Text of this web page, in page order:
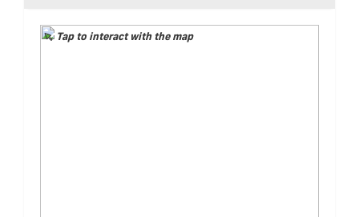
Tap to interact with the map